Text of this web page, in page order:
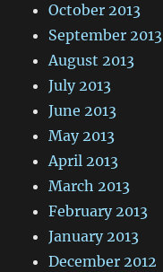
October 2013
September 2013
August 2013
July 2013
June 2013
May 2013
April 2013
March 2013
February 2013
January 2013
December 2012